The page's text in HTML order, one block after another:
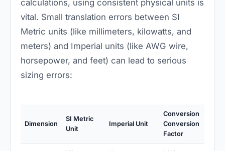
calculations, using consistent physical units is
vital. Small translation errors between SI
Metric units (like millimeters, kilowatts, and
meters) and Imperial units (like AWG wire,
horsepower, and feet) can lead to serious
sizing errors:
Dimension
SI Metric
Unit
Imperial Unit
Conversion
Conversion
Factor